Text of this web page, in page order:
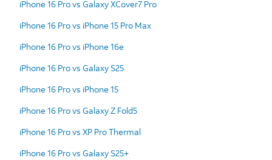
iPhone 16 Pro vs Galaxy XCover7 Pro
iPhone 16 Pro vs iPhone 15 Pro Max
iPhone 16 Pro vs iPhone 16e
iPhone 16 Pro vs Galaxy S25
iPhone 16 Pro vs iPhone 15
iPhone 16 Pro vs Galaxy Z Fold5
iPhone 16 Pro vs XP Pro Thermal
iPhone 16 Pro vs Galaxy S25+